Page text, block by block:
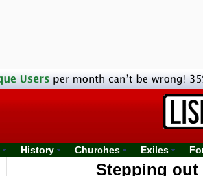
History Churches Exiles
Stepping out